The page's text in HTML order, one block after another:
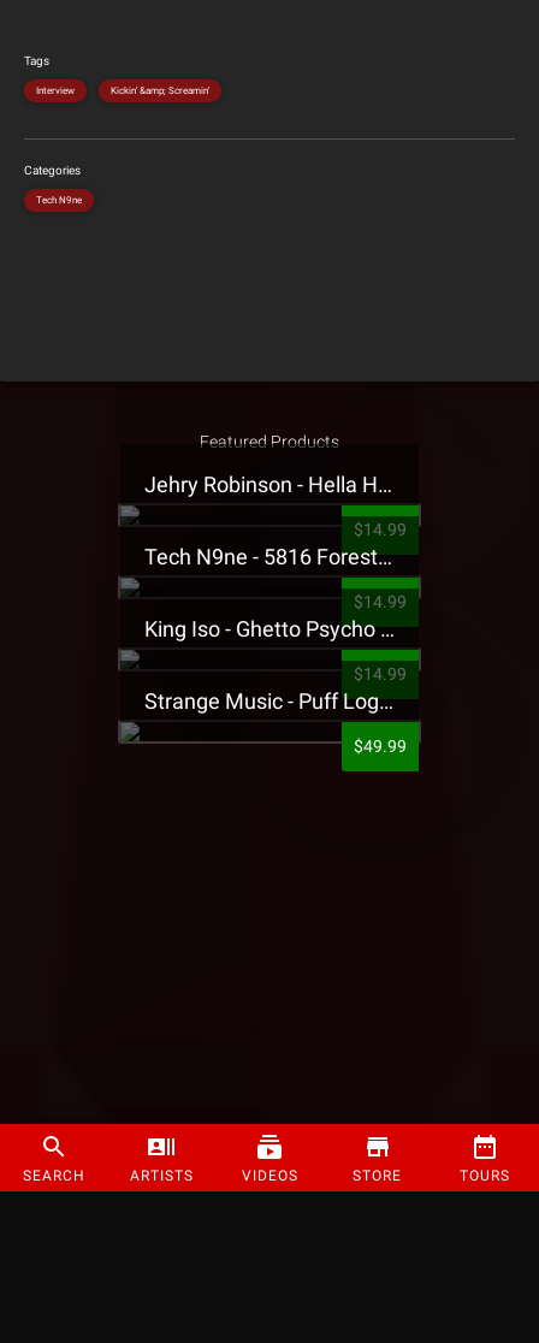
SEARCH ARTISTS VIDEOS STORE TOURS
Tags
Interview Kickin' &amp; Screamin'
Categories
Tech N9ne
Featured Products
Jehry Robinson - Hella Highwater Presale T-Shirt
$14.99
Tech N9ne - 5816 Forest Presale T-Shirt
$14.99
King Iso - Ghetto Psycho Presale T-Shirt
$14.99
Strange Music - Puff Logo Sweatpants
$49.99